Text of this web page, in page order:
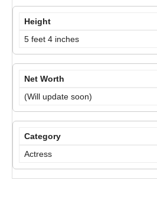
Height
5 feet 4 inches
Net Worth
(Will update soon)
Category
Actress